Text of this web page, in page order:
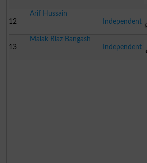
12
Arif Hussain
Independent
13
Malak Riaz Bangash
Independent